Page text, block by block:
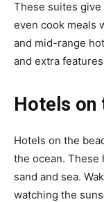
These suites
even cook meals
and mid-range
and extra
Hotels on
Hotels on the
the ocean. These
sand and sea.
watching the